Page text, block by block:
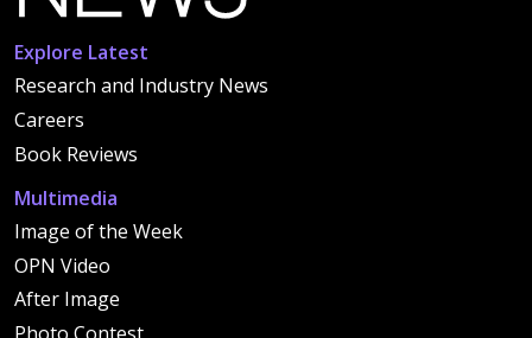
Explore Latest
Research and Industry News
Careers
Book Reviews
Multimedia
Image of the Week
OPN Video
After Image